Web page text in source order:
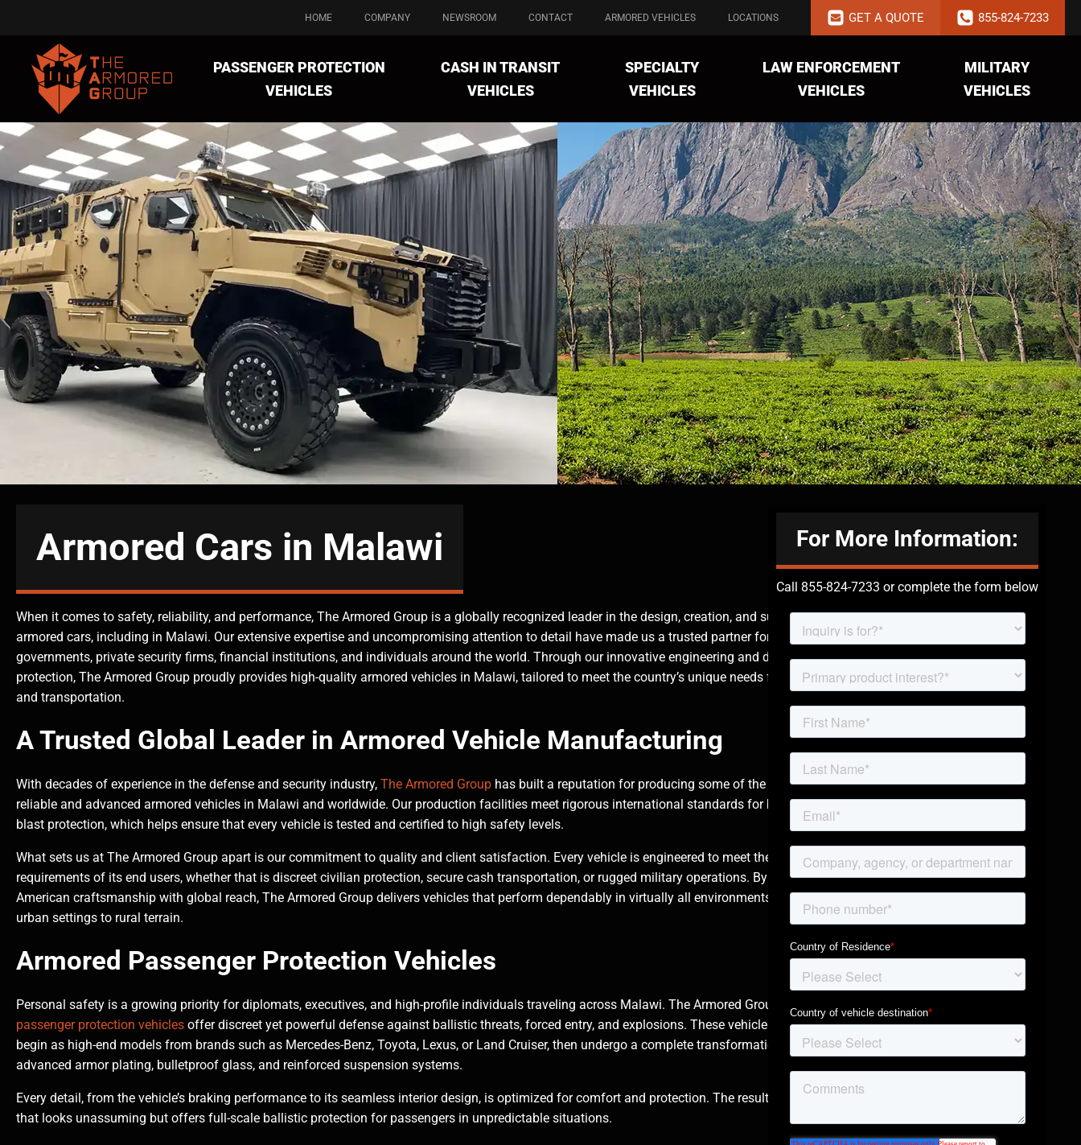
HOME COMPANY NEWSROOM CONTACT ARMORED VEHICLES LOCATIONS GET A QUOTE 855-824-7233
PASSENGER PROTECTION
VEHICLES
CASH IN TRANSIT
VEHICLES
SPECIALTY
VEHICLES
LAW ENFORCEMENT
VEHICLES
MILITARY
VEHICLES
Armored Cars in Malawi
When it comes to safety, reliability, and performance, The Armored Group is a globally recognized leader in the design, creation, and supply of
armored cars, including in Malawi. Our extensive expertise and uncompromising attention to detail have made us a trusted partner for
governments, private security firms, financial institutions, and individuals around the world. Through our innovative engineering and dedication to
protection, The Armored Group proudly provides high-quality armored vehicles in Malawi, tailored to meet the country’s unique needs for security
and transportation.
A Trusted Global Leader in Armored Vehicle Manufacturing
With decades of experience in the defense and security industry, The Armored Group has built a reputation for producing some of the most
reliable and advanced armored vehicles in Malawi and worldwide. Our production facilities meet rigorous international standards for ballistic and
blast protection, which helps ensure that every vehicle is tested and certified to high safety levels.
What sets us at The Armored Group apart is our commitment to quality and client satisfaction. Every vehicle is engineered to meet the specific
requirements of its end users, whether that is discreet civilian protection, secure cash transportation, or rugged military operations. By combining
American craftsmanship with global reach, The Armored Group delivers vehicles that perform dependably in virtually all environments, from
urban settings to rural terrain.
Armored Passenger Protection Vehicles
Personal safety is a growing priority for diplomats, executives, and high-profile individuals traveling across Malawi. The Armored Group’s armored
passenger protection vehicles offer discreet yet powerful defense against ballistic threats, forced entry, and explosions. These vehicles often
begin as high-end models from brands such as Mercedes-Benz, Toyota, Lexus, or Land Cruiser, then undergo a complete transformation using
advanced armor plating, bulletproof glass, and reinforced suspension systems.
Every detail, from the vehicle’s braking performance to its seamless interior design, is optimized for comfort and protection. The result is a vehicle
that looks unassuming but offers full-scale ballistic protection for passengers in unpredictable situations.
For More Information:
Call 855-824-7233 or complete the form below